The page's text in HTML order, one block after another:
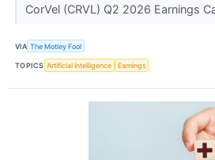
CorVel (CRVL) Q2 2026 Earnings
VIA The Motley Fool
TOPICS Artificial Intelligence Earnings